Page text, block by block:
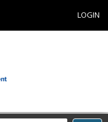
LOGIN